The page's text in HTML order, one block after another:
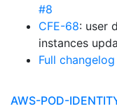
#8
CFE-68: user
instances
Full changelog
AWS-POD-